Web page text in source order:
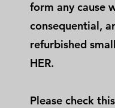
form any cause
consequential,
refurbished
HER.
Please check